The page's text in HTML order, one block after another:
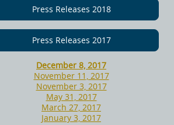
Press Releases 2018
Press Releases 2017
December 8, 2017
November 11, 2017
November 3, 2017
May 31, 2017
March 27, 2017
January 3, 2017